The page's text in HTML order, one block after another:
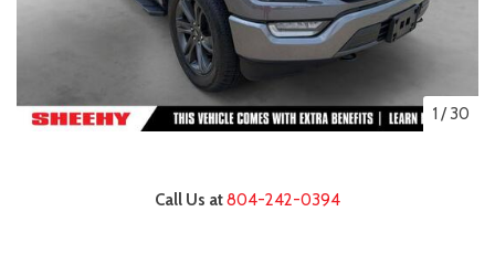
1 /30
Call Us at804-242-0394